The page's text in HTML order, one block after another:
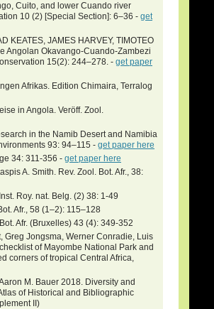
Cuito, and lower Cuando river
10 (2) [Special Section]: 6–36 - get
KEATES, JAMES HARVEY, TIMOTEO
Angolan Okavango-Cuando-Zambezi
15(2): 244–278. - get paper
Afrikas. Edition Chimaira, Terralog
in Angola. Veröff. Zool.
in the Namib Desert and Namibia
93: 94–115 - get paper here
34: 311-356 - get paper here
A. Smith. Rev. Zool. Bot. Afr., 38:
Roy. nat. Belg. (2) 38: 1-49
Afr., 58 (1–2): 115–128
Afr. (Bruxelles) 43 (4): 349-352
Greg Jongsma, Werner Conradie, Luis
of Mayombe National Park and
corners of tropical Central Africa,
M. Bauer 2018. Diversity and
of Historical and Bibliographic
II)